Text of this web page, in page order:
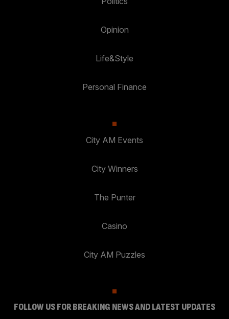
Opinion
Life&Style
Personal Finance
City AM Events
City Winners
The Punter
Casino
City AM Puzzles
FOLLOW US FOR BREAKING NEWS AND LATEST UPDATES